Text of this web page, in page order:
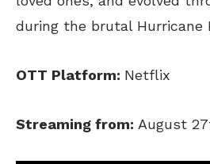
during the brutal Hurricane
OTT Platform: Netflix
Streaming from: August